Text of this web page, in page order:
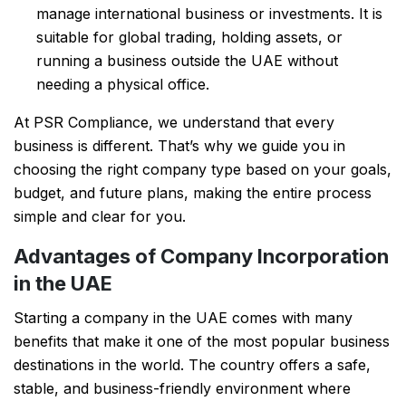
manage international business or investments. It is
suitable for global trading, holding assets, or
running a business outside the UAE without
needing a physical office.
At PSR Compliance, we understand that every
business is different. That’s why we guide you in
choosing the right company type based on your goals,
budget, and future plans, making the entire process
simple and clear for you.
Advantages of Company Incorporation
in the UAE
Starting a company in the UAE comes with many
benefits that make it one of the most popular business
destinations in the world. The country offers a safe,
stable, and business-friendly environment where